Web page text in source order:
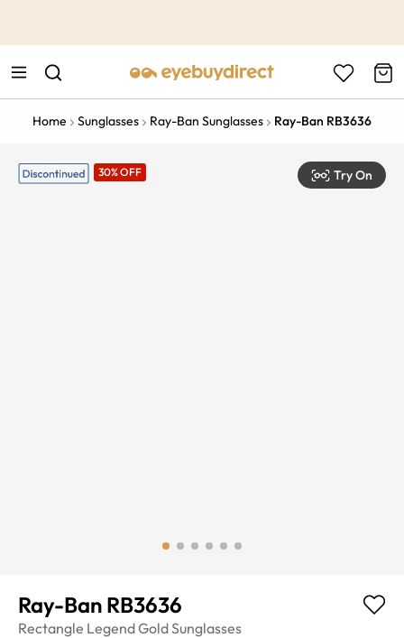
Home Sunglasses Ray-Ban Sunglasses Ray-Ban RB3636
30% OFF Try On
Ray-Ban RB3636
Rectangle Legend GoldSunglasses